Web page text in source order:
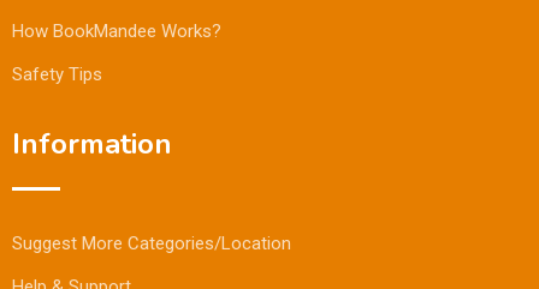
How BookMandee Works?
Safety Tips
Information
Suggest More Categories/Location